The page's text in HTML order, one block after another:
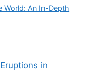
World: An In-Depth
in